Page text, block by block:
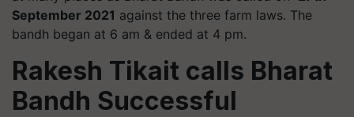
September 2021 against the three farm laws. The
bandh began at 6 am & ended at 4 pm.
Rakesh Tikait calls Bharat
Bandh Successful